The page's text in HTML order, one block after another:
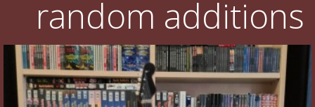
random additions